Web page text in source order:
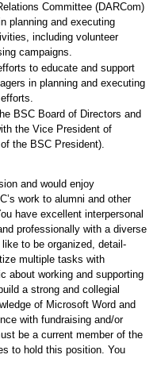
Committee (DARCom)
planning and executing
including volunteer
campaigns.
to educate and support
in planning and executing
BSC Board of Directors and
the Vice President of
the BSC President).
and would enjoy
work to alumni and other
have excellent interpersonal
professionally with a diverse
to be organized, detail-
multiple tasks with
about working and supporting
a strong and collegial
of Microsoft Word and
with fundraising and/or
be a current member of the
to hold this position. You